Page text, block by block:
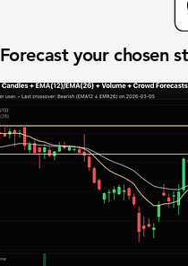
Forecast your chosen